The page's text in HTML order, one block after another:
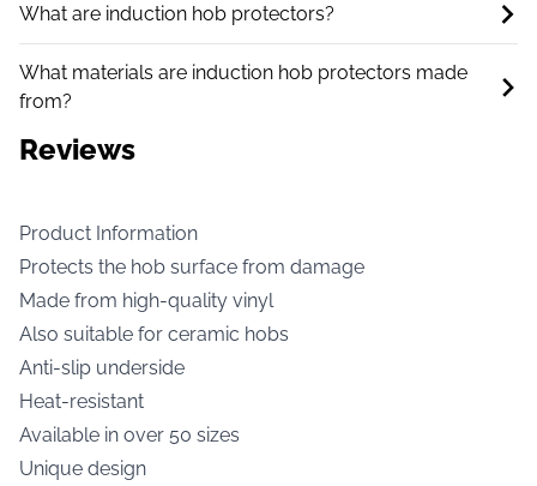
What are induction hob protectors?
What materials are induction hob protectors made
from?
Reviews
Product Information
Protects the hob surface from damage
Made from high-quality vinyl
Also suitable for ceramic hobs
Anti-slip underside
Heat-resistant
Available in over 50 sizes
Unique design